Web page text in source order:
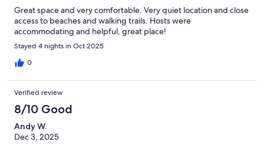
Great space and very comfortable. Very quiet location and close
access to beaches and walking trails. Hosts were
accommodating and helpful, great place!
Stayed 4 nights in Oct 2025
0
Verified review
8/10 Good
Andy W.
Dec 3, 2025